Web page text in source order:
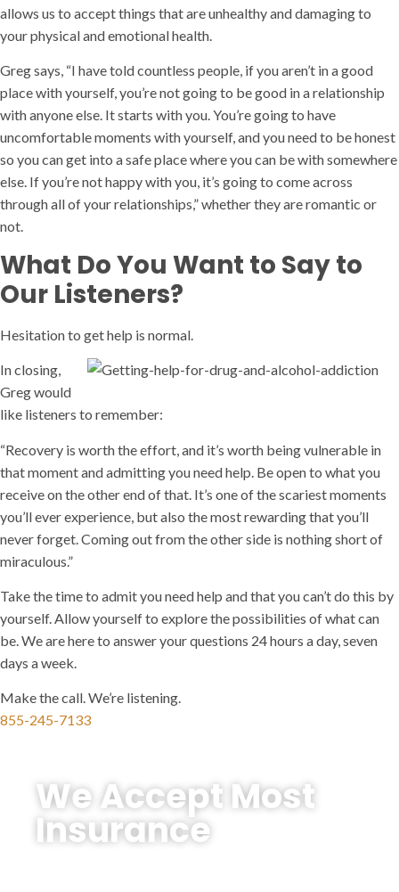
allows us to accept things that are unhealthy and damaging to
your physical and emotional health.
Greg says, “I have told countless people, if you aren’t in a good
place with yourself, you’re not going to be good in a relationship
with anyone else. It starts with you. You’re going to have
uncomfortable moments with yourself, and you need to be honest
so you can get into a safe place where you can be with somewhere
else. If you’re not happy with you, it’s going to come across
through all of your relationships,” whether they are romantic or
not.
What Do You Want to Say to
Our Listeners?
Hesitation to get help is normal.
In closing,
Greg would
like listeners to remember:
“Recovery is worth the effort, and it’s worth being vulnerable in
that moment and admitting you need help. Be open to what you
receive on the other end of that. It’s one of the scariest moments
you’ll ever experience, but also the most rewarding that you’ll
never forget. Coming out from the other side is nothing short of
miraculous.”
Take the time to admit you need help and that you can’t do this by
yourself. Allow yourself to explore the possibilities of what can
be. We are here to answer your questions 24 hours a day, seven
days a week.
Make the call. We’re listening.
855-245-7133
We Accept Most
Insurance